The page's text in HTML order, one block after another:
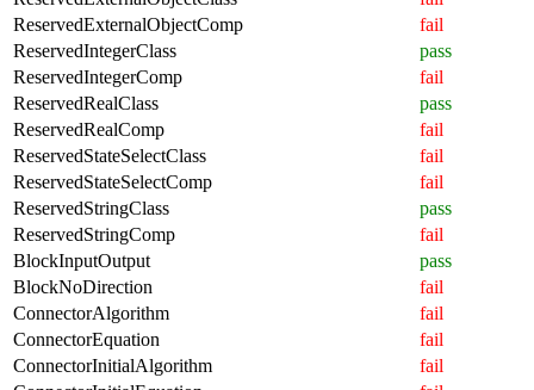
ReservedExternalObjectComp
fail
ReservedIntegerClass
pass
ReservedIntegerComp
fail
ReservedRealClass
pass
ReservedRealComp
fail
ReservedStateSelectClass
fail
ReservedStateSelectComp
fail
ReservedStringClass
pass
ReservedStringComp
fail
BlockInputOutput
pass
BlockNoDirection
fail
ConnectorAlgorithm
fail
ConnectorEquation
fail
ConnectorInitialAlgorithm
fail